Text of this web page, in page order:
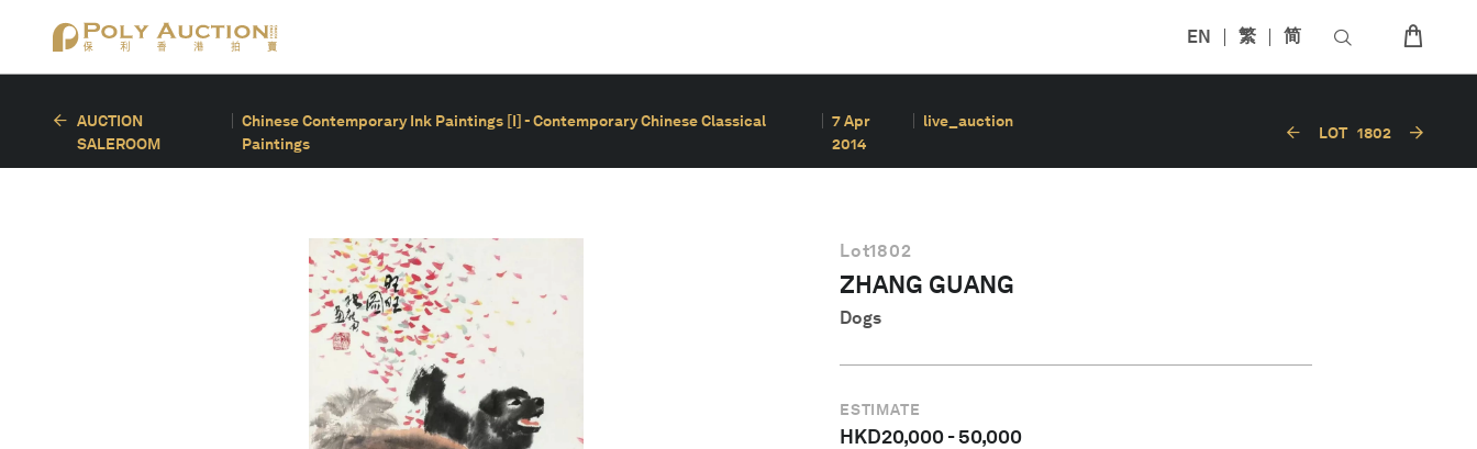
EN 繁 简
AUCTION
SALEROOM
Chinese Contemporary Ink Paintings [I] - Contemporary Chinese Classical
Paintings
7 Apr
2014
live_auction
LOT 1802
Lot1802
ZHANG GUANG
Dogs
ESTIMATE
HKD20,000-50,000